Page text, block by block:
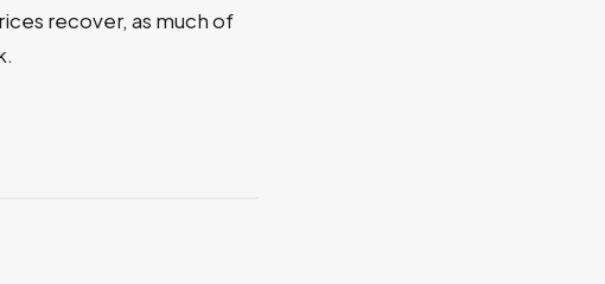
recover, as much of